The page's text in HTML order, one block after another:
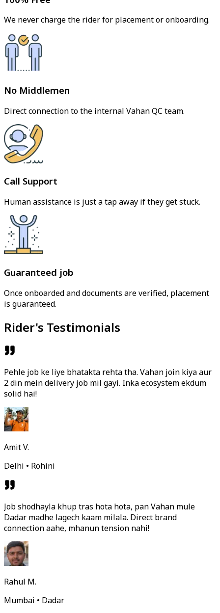
We never charge the rider for placement or onboarding.
No Middlemen
Direct connection to the internal Vahan QC team.
Call Support
Human assistance is just a tap away if they get stuck.
Guaranteed job
Once onboarded and documents are verified, placement
is guaranteed.
Rider's Testimonials
Pehle job ke liye bhatakta rehta tha. Vahan join kiya aur
2 din mein delivery job mil gayi. Inka ecosystem ekdum
solid hai!
Amit V.
Delhi • Rohini
Job shodhayla khup tras hota hota, pan Vahan mule
Dadar madhe lagech kaam milala. Direct brand
connection aahe, mhanun tension nahi!
Rahul M.
Mumbai • Dadar